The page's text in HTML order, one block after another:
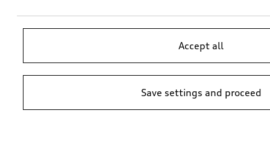
Accept all
Save settings and proceed